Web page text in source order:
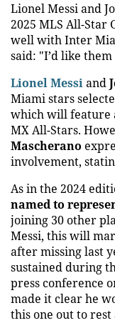
Lionel Messi and
2025 MLS All-Star
well with Inter
said: "I’d like
Lionel Messiand
Miami stars
which will feature
MX All-Stars.
Mascherano
involvement,
As in the 2024
named to
joining 30 other
Messi, this will
after missing last
sustained during
press conference
made it clear he
this one out to